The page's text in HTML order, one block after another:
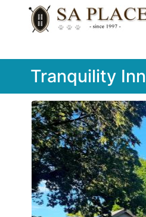
Tranquility Inn